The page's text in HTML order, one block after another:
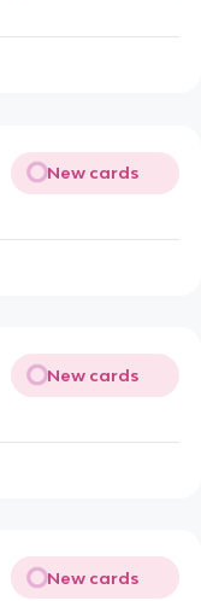
New cards
New cards
New cards